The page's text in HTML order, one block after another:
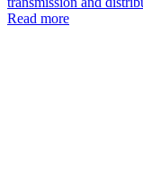
Read more